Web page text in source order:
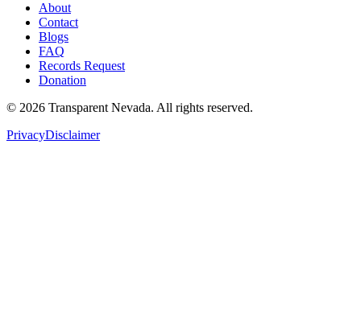
About
Contact
Blogs
FAQ
Records Request
Donation
© 2026 Transparent Nevada. All rights reserved.
PrivacyDisclaimer